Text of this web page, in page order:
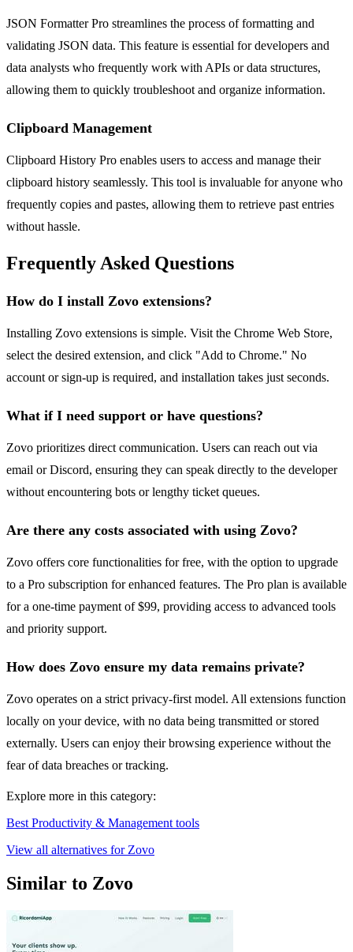
JSON Formatter Pro streamlines the process of formatting and
validating JSON data. This feature is essential for developers and
data analysts who frequently work with APIs or data structures,
allowing them to quickly troubleshoot and organize information.
Clipboard Management
Clipboard History Pro enables users to access and manage their
clipboard history seamlessly. This tool is invaluable for anyone who
frequently copies and pastes, allowing them to retrieve past entries
without hassle.
Frequently Asked Questions
How do I install Zovo extensions?
Installing Zovo extensions is simple. Visit the Chrome Web Store,
select the desired extension, and click "Add to Chrome." No
account or sign-up is required, and installation takes just seconds.
What if I need support or have questions?
Zovo prioritizes direct communication. Users can reach out via
email or Discord, ensuring they can speak directly to the developer
without encountering bots or lengthy ticket queues.
Are there any costs associated with using Zovo?
Zovo offers core functionalities for free, with the option to upgrade
to a Pro subscription for enhanced features. The Pro plan is available
for a one-time payment of $99, providing access to advanced tools
and priority support.
How does Zovo ensure my data remains private?
Zovo operates on a strict privacy-first model. All extensions function
locally on your device, with no data being transmitted or stored
externally. Users can enjoy their browsing experience without the
fear of data breaches or tracking.
Explore more in this category:
Best Productivity & Management tools
View all alternatives for Zovo
Similar to Zovo